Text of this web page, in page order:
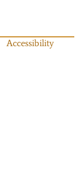
Accessibility